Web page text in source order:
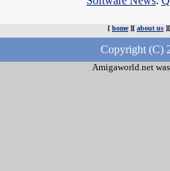
[ home][ about us
Copyright (C)
Amigaworld.net